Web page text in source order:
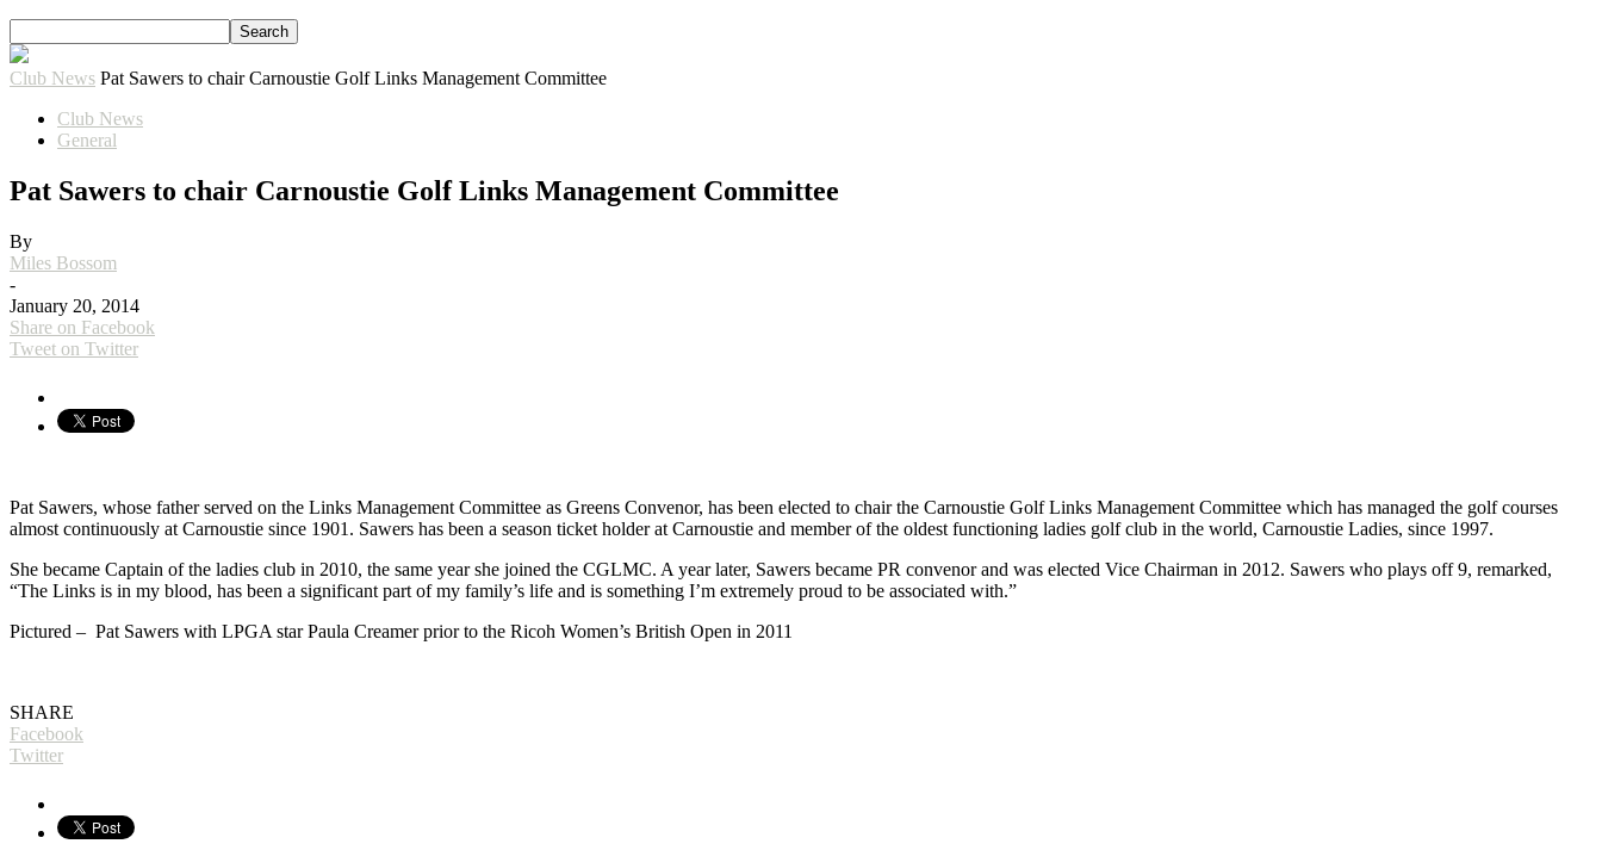
Club News Pat Sawers to chair Carnoustie Golf Links Management Committee
Club News
General
Pat Sawers to chair Carnoustie Golf Links Management Committee
By
Miles Bossom
-
January 20, 2014
Share on Facebook
Tweet on Twitter
Pat Sawers, whose father served on the Links Management Committee as Greens Convenor, has been elected to chair the Carnoustie Golf Links Management Committee which has managed the golf courses
almost continuously at Carnoustie since 1901. Sawers has been a season ticket holder at Carnoustie and member of the oldest functioning ladies golf club in the world, Carnoustie Ladies, since 1997.
She became Captain of the ladies club in 2010, the same year she joined the CGLMC. A year later, Sawers became PR convenor and was elected Vice Chairman in 2012. Sawers who plays off 9, remarked,
“The Links is in my blood, has been a significant part of my family’s life and is something I’m extremely proud to be associated with.”
Pictured – Pat Sawers with LPGA star Paula Creamer prior to the Ricoh Women’s British Open in 2011
SHARE
Facebook
Twitter